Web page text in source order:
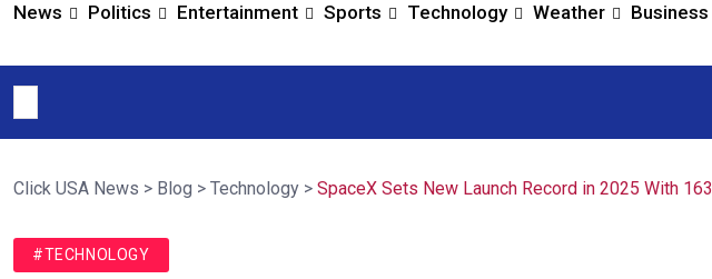
News Politics Entertainment Sports Technology Weather Business
Click USA News > Blog > Technology > SpaceX Sets New Launch Record in 2025 With 163
#TECHNOLOGY